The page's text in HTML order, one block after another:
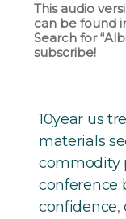
This audio
can be found
Search for
subscribe!
10year us
materials
commodity
conference
confidence,